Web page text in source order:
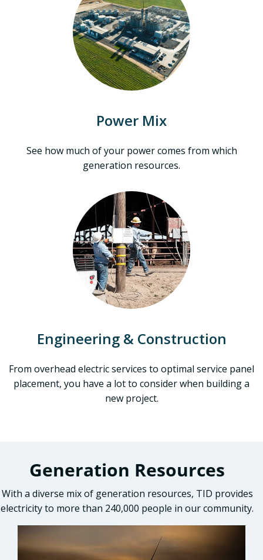
Power Mix
See how much of your power comes from which
generation resources.
Engineering & Construction
From overhead electric services to optimal service panel
placement, you have a lot to consider when building a
new project.
Generation Resources
With a diverse mix of generation resources, TID provides
electricity to more than 240,000 people in our community.